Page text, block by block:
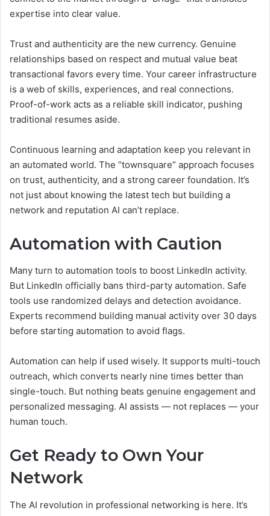
expertise into clear value.
Trust and authenticity are the new currency. Genuine
relationships based on respect and mutual value beat
transactional favors every time. Your career infrastructure
is a web of skills, experiences, and real connections.
Proof-of-work acts as a reliable skill indicator, pushing
traditional resumes aside.
Continuous learning and adaptation keep you relevant in
an automated world. The “townsquare” approach focuses
on trust, authenticity, and a strong career foundation. It’s
not just about knowing the latest tech but building a
network and reputation AI can’t replace.
Automation with Caution
Many turn to automation tools to boost LinkedIn activity.
But LinkedIn officially bans third-party automation. Safe
tools use randomized delays and detection avoidance.
Experts recommend building manual activity over 30 days
before starting automation to avoid flags.
Automation can help if used wisely. It supports multi-touch
outreach, which converts nearly nine times better than
single-touch. But nothing beats genuine engagement and
personalized messaging. AI assists — not replaces — your
human touch.
Get Ready to Own Your
Network
The AI revolution in professional networking is here. It’s